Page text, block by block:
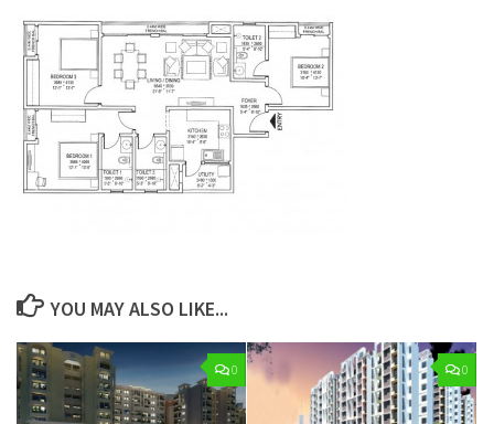
YOU MAY ALSO LIKE...
0 0